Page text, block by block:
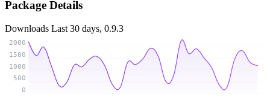
Package Details
Downloads Last 30 days, 0.9.3
0
500
1000
1500
2000